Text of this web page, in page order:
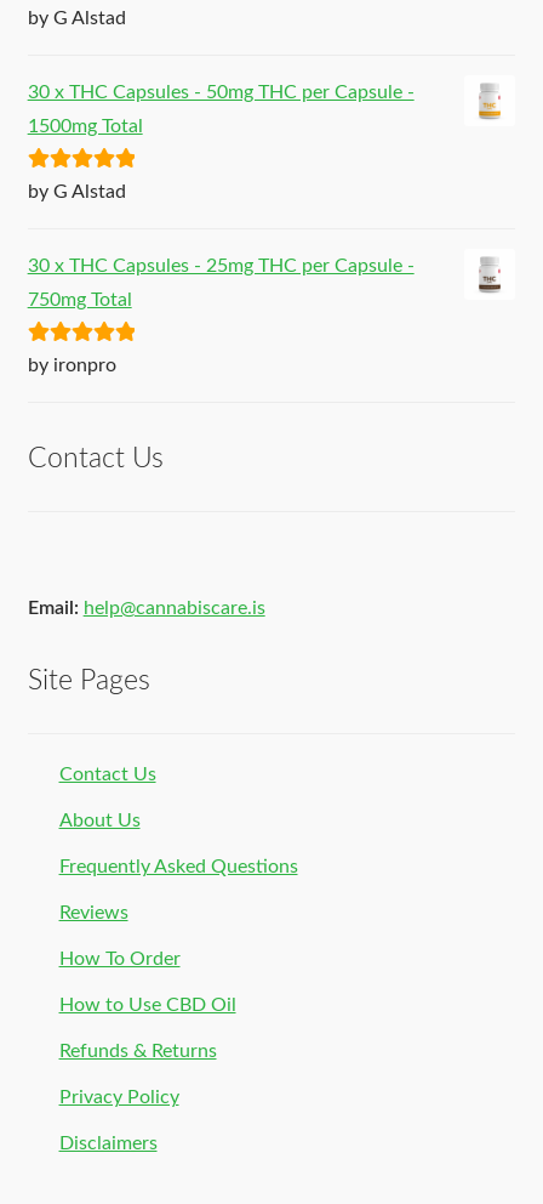
Rated5out
by G Alstad
30 x THC Capsules - 50mg THC per Capsule -
1500mg Total
Rated5out
by G Alstad
30 x THC Capsules - 25mg THC per Capsule -
750mg Total
Rated5out
by ironpro
Contact Us
Email: help@cannabiscare.is
Site Pages
Contact Us
About Us
Frequently Asked Questions
Reviews
How To Order
How to Use CBD Oil
Refunds & Returns
Privacy Policy
Disclaimers